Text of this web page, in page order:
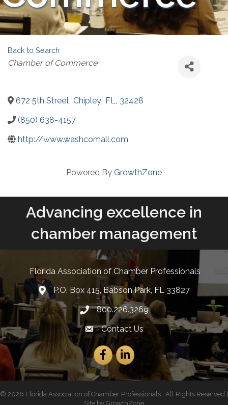
Back to Search
Categories
Chamber of Commerce
672 5th Street Chipley FL
32428
(850) 638-4157
http://www.washcomall.com
Powered By GrowthZone
Advancing excellence in
chamber management
Florida Association of Chamber Professionals
lcation icon
P.O. Box 415, Babson Park, FL 33827
Phone number
800.226.3269
Envelope Icon
Contact Us
Facebook
LinkedIn
© 2026 Florida Association of Chamber Professionals.
All Rights Reserved |
Site by GrowthZone